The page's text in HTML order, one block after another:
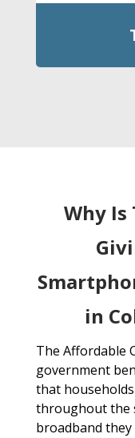
Why Is
in
The Affordable
government
that
throughout the
broadband